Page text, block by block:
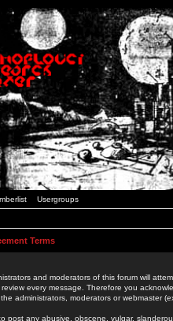
Usergroups
Terms
and moderators of this forum will
review every message. Therefore you
administrators, moderators or webmaster
post any abusive, obscene, vulgar,